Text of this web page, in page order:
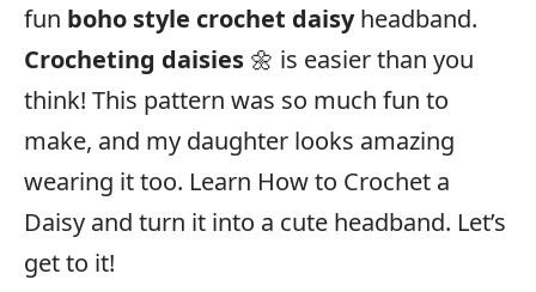
fun boho style crochet daisyheadband.
Crocheting daisies 🌼 is easier than you
think! This pattern was so much fun to
make, and my daughter looks amazing
wearing it too. Learn How to Crochet a
Daisy and turn it into a cute headband. Let’s
get to it!